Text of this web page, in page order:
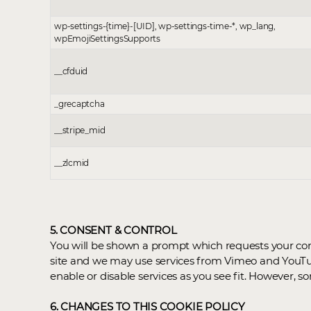
wp-settings-{time}-[UID], wp-settings-time-*, wp_lang,
wpEmojiSettingsSupports
__cfduid
_grecaptcha
__stripe_mid
__zlcmid
5. CONSENT & CONTROL
You will be shown a prompt which requests your
site and we may use services from Vimeo and
enable or disable services as you see fit. However,
6. CHANGES TO THIS COOKIE POLICY